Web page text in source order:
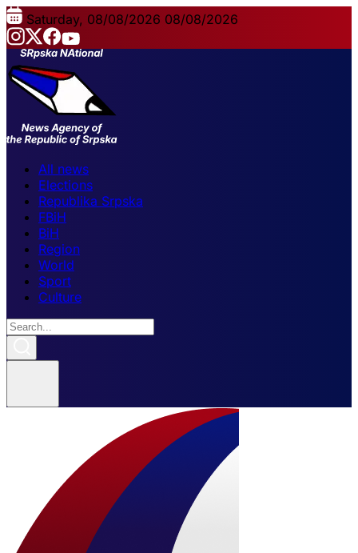
Saturday, 08/08/2026 08/08/2026
All news
Elections
Republika Srpska
FBiH
BiH
Region
World
Sport
Culture